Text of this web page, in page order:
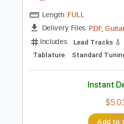
THE JEFF HEALEY BAND
COOCHIE MAN